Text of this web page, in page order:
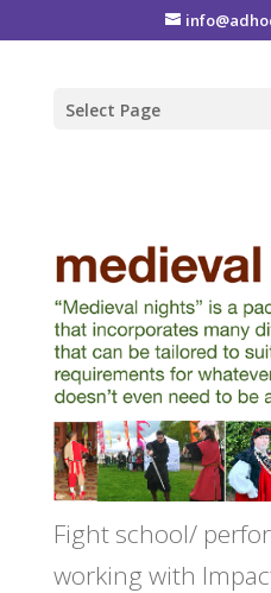
Select Page
Fight school/
working with